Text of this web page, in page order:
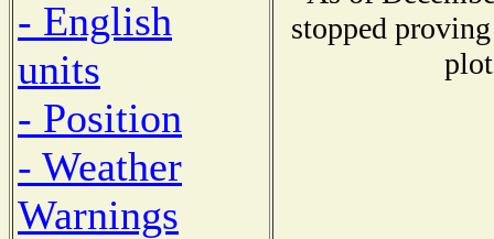
- English
units
- Position
- Weather
Warnings
stopped